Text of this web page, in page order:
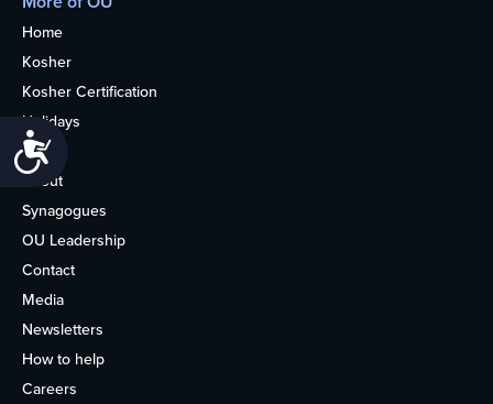
Home
Kosher
Kosher Certification
Holidays
Life
About
Synagogues
OU Leadership
Contact
Media
Newsletters
How to help
Careers